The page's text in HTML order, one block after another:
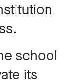
school
its